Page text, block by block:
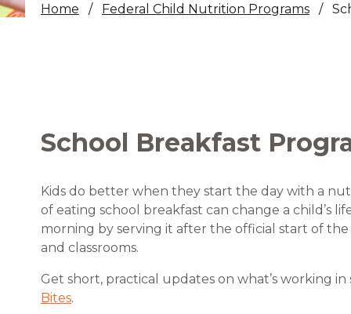
Home Federal Child Nutrition Programs
School Breakfast
Kids do better when they start the day with a
of eating school breakfast can change a child’s
morning by serving it after the official start of
and classrooms.
Get short, practical updates on what’s working
Bites.